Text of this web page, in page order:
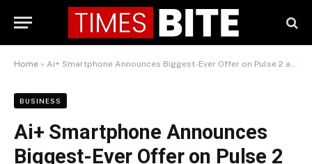
Home » Ai+ Smartphone Announces Biggest-Ever Offer on Pulse 2 at INR 8,999 and Across its Product Portfolio During Flipkart GOAT Sale
BUSINESS
Ai+ Smartphone Announces
Biggest-Ever Offer on Pulse 2